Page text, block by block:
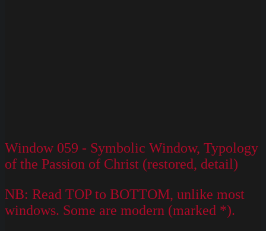
Window 059 - Symbolic Window, Typology
of the Passion of Christ (restored, detail)
NB: Read TOP to BOTTOM, unlike most
windows. Some are modern (marked *).